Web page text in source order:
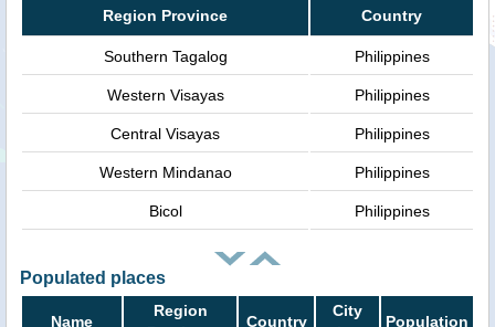
Region Province Country
Southern Tagalog Philippines
Western Visayas Philippines
Central Visayas Philippines
Western Mindanao Philippines
Bicol Philippines
Populated places
Name
Region
Country
City
Population